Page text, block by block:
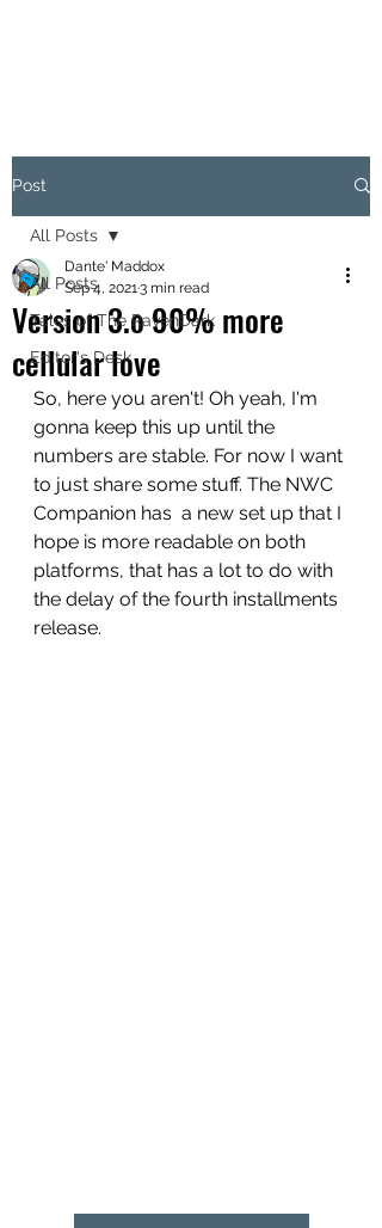
Post
All Posts
Tales of The RavenDark
Editor's Desk
All Posts
Version 3.o 90% more
cellular love
Dante' Maddox
Sep 4, 2021 3 min read
So, here you aren't! Oh yeah, I'm
gonna keep this up until the
numbers are stable. For now I want
to just share some stuff. The NWC
Companion has  a new set up that I
hope is more readable on both
platforms, that has a lot to do with
the delay of the fourth installments
release.